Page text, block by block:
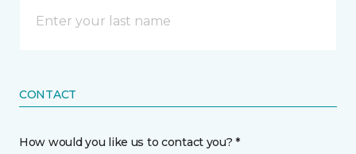
CONTACT
How would you like us to contact you? *